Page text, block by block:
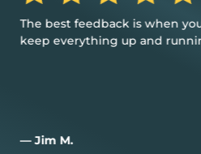
The best feedback is when you
keep everything up and running
— Jim M.